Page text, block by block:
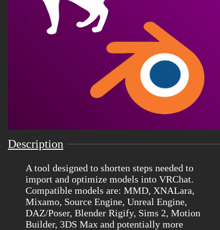
Description
A tool designed to shorten steps needed to
import and optimize models into VRChat.
Compatible models are: MMD, XNALara,
Mixamo, Source Engine, Unreal Engine,
DAZ/Poser, Blender Rigify, Sims 2, Motion
Builder, 3DS Max and potentially more